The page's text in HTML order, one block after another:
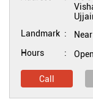
Landmark
Hours
Call